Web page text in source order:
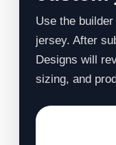
Use the
jersey. After
Designs will
sizing, and